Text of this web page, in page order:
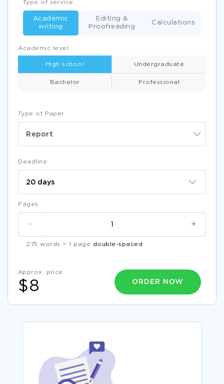
Type of Paper
Report
Academic level
High school Undergraduate
Bachelor Professional
Type of service
Academic
writing
Editing &
Proofreading
Calculations
Deadline
Pages
+
-
275 words = 1 page double-spaced
Approx. price
$8 ORDER NOW